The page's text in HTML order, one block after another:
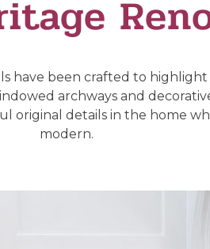
have been crafted to
archways and
details in the home
modern.